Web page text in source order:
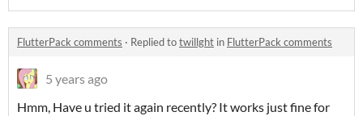
FlutterPack comments · Replied totwillght in FlutterPack comments
5 years ago
Hmm, Have u tried it again recently? It works just fine for